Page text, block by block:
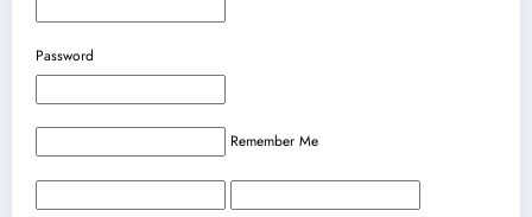
Password
Remember Me